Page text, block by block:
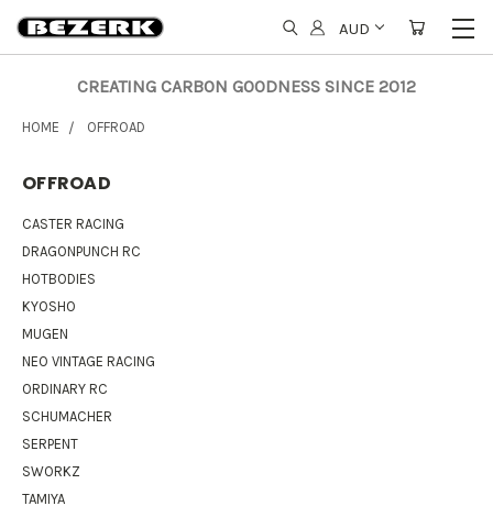
AUD
CREATING CARBON GOODNESS SINCE 2012
HOME OFFROAD
OFFROAD
CASTER RACING
DRAGONPUNCH RC
HOTBODIES
KYOSHO
MUGEN
NEO VINTAGE RACING
ORDINARY RC
SCHUMACHER
SERPENT
SWORKZ
TAMIYA